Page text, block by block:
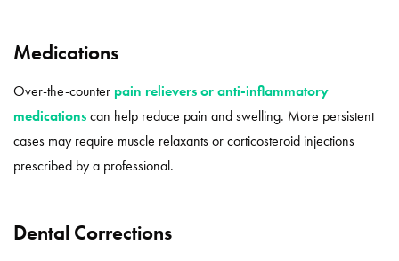
Medications
Over-the-counter pain relievers or anti-inflammatory
medicationscan help reduce pain and swelling. More persistent
cases may require muscle relaxants or corticosteroid injections
prescribed by a professional.
Dental Corrections